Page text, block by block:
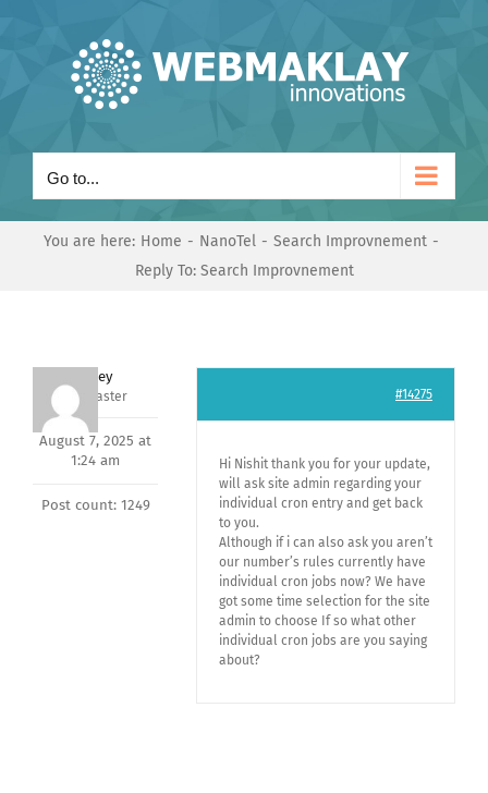
Go to...
You are here: Home NanoTel
Search Improvnement
Reply To: Search Improvnement
Andrey
Keymaster
August 7, 2025 at
1:24 am
Post count: 1249
#14275
Hi Nishit thank you for your update,
will ask site admin regarding your
individual cron entry and get back
to you.
Although if i can also ask you aren’t
our number’s rules currently have
individual cron jobs now? We have
got some time selection for the site
admin to choose If so what other
individual cron jobs are you saying
about?